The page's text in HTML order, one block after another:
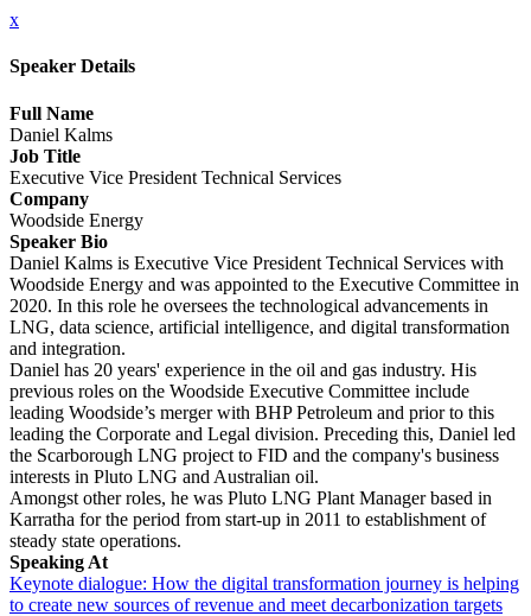
x
Speaker Details
Full Name
Daniel Kalms
Job Title
Executive Vice President Technical Services
Company
Woodside Energy
Speaker Bio
Daniel Kalms is Executive Vice President Technical Services with
Woodside Energy and was appointed to the Executive Committee in
2020. In this role he oversees the technological advancements in
LNG, data science, artificial intelligence, and digital transformation
and integration.
Daniel has 20 years' experience in the oil and gas industry. His
previous roles on the Woodside Executive Committee include
leading Woodside’s merger with BHP Petroleum and prior to this
leading the Corporate and Legal division. Preceding this, Daniel led
the Scarborough LNG project to FID and the company's business
interests in Pluto LNG and Australian oil.
Amongst other roles, he was Pluto LNG Plant Manager based in
Karratha for the period from start-up in 2011 to establishment of
steady state operations.
Speaking At
Keynote dialogue: How the digital transformation journey is helping
to create new sources of revenue and meet decarbonization targets